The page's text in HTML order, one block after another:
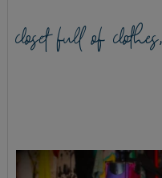
closet full of